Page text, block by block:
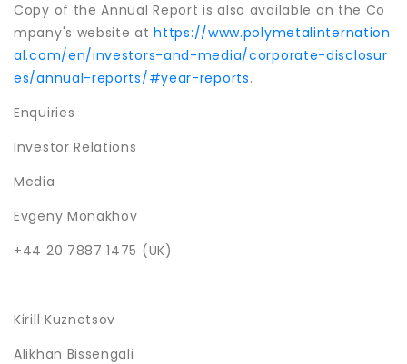
Copy of the Annual Report is also available on the Co
mpany's website athttps://www.polymetalinternation
al.com/en/investors-and-media/corporate-disclosur
es/annual-reports/#year-reports.
Enquiries
Investor Relations
Media
Evgeny Monakhov
+44 20 7887 1475 (UK)
Kirill Kuznetsov
Alikhan Bissengali